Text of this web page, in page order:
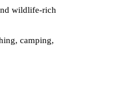
wildlife-rich
camping,